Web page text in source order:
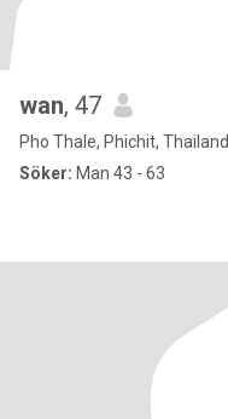
wan, 47
Pho Thale, Phichit, Thailand
Söker: Man 43 - 63